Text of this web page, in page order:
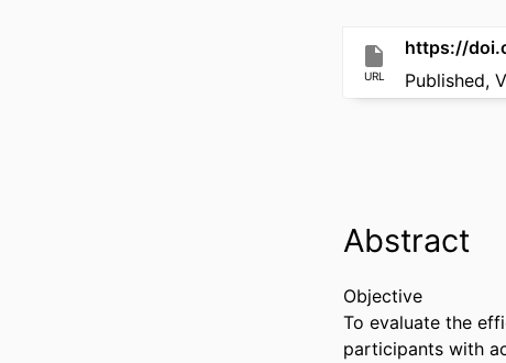
URL
https://
Published,
Abstract
Objective
To evaluate the
participants with